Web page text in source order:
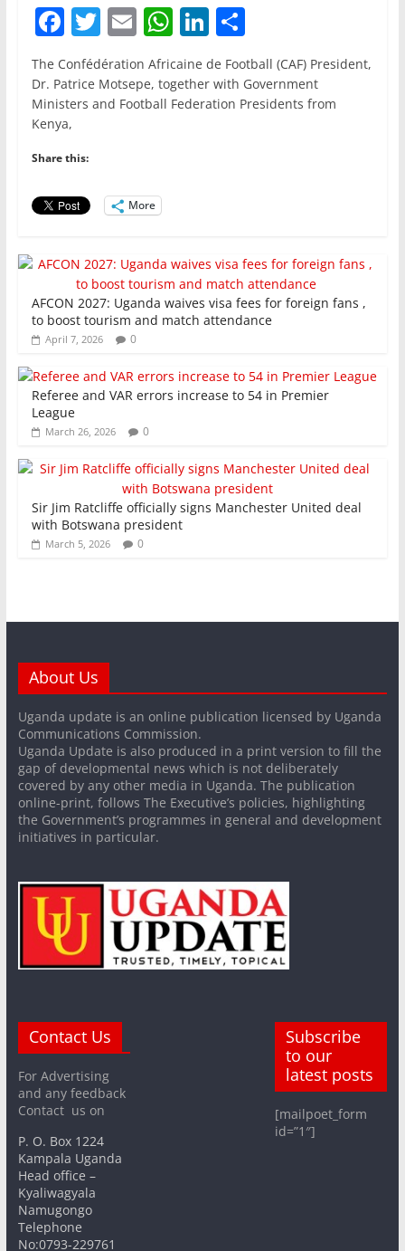
F
a
c
e
b
o
o
k
T
w
itt
er
E
m
ai
l
W
h
at
s
Li
n
k
e
S
h
ar
e
The Confédération Africaine de Football (CAF) President,
Dr. Patrice Motsepe, together with Government
Ministers and Football Federation Presidents from
Kenya,
Share this:
More
AFCON 2027: Uganda waives visa fees for foreign fans ,
to boost tourism and match attendance
April 7, 2026 0
Referee and VAR errors increase to 54 in Premier
League
March 26, 2026 0
Sir Jim Ratcliffe officially signs Manchester United deal
with Botswana president
March 5, 2026 0
About Us
Uganda update is an online publication licensed by Uganda
Communications Commission.
Uganda Update is also produced in a print version to fill the
gap of developmental news which is not deliberately
covered by any other media in Uganda. The publication
online-print, follows The Executive’s policies, highlighting
the Government’s programmes in general and development
initiatives in particular.
Contact Us
For Advertising
and any feedback
Contact us on
P. O. Box 1224
Kampala Uganda
Head office –
Kyaliwagyala
Namugongo
Telephone
No:0793-229761
Subscribe
to our
latest posts
[mailpoet_form
id=”1″]